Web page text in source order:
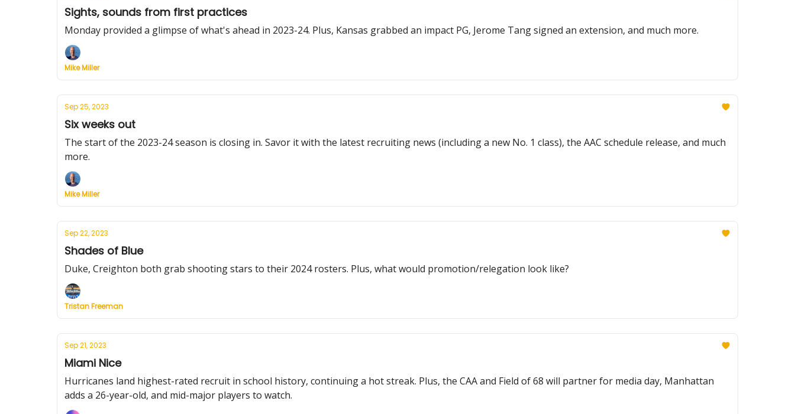
Sights, sounds from first practices
Monday provided a glimpse of what's ahead in 2023-24. Plus, Kansas grabbed an impact PG, Jerome Tang signed an extension, and much more.
Mike Miller
Sep 25, 2023
Six weeks out
The start of the 2023-24 season is closing in. Savor it with the latest recruiting news (including a new No. 1 class), the AAC schedule release, and much
more.
Mike Miller
Sep 22, 2023
Shades of Blue
Duke, Creighton both grab shooting stars to their 2024 rosters. Plus, what would promotion/relegation look like?
Tristan Freeman
Sep 21, 2023
Miami Nice
Hurricanes land highest-rated recruit in school history, continuing a hot streak. Plus, the CAA and Field of 68 will partner for media day, Manhattan
adds a 26-year-old, and mid-major players to watch.